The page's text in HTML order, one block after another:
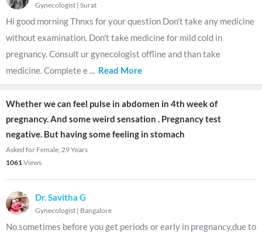
Gynecologist | Surat
Hi good morning Thnxs for your question Don't take any medicine
without examination. Don't take medicine for mild cold in
pregnancy. Consult ur gynecologist offline and than take
medicine. Complete e ... Read More
Whether we can feel pulse in abdomen in 4th week of
pregnancy. And some weird sensation . Pregnancy test
negative. But having some feeling in stomach
Asked for Female, 29 Years
1061Views
Dr. Savitha G
Gynecologist | Bangalore
No.sometimes before you get periods or early in pregnancy,due to